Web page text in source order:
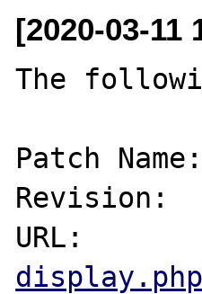
[2020-03-
The
Patch
Revision: